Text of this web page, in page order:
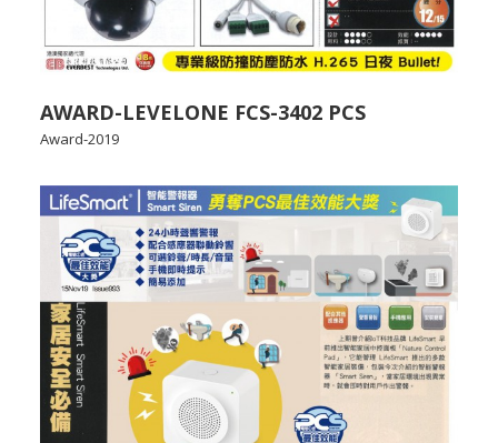
AWARD-LEVELONE FCS-3402 PCS
Award-2019